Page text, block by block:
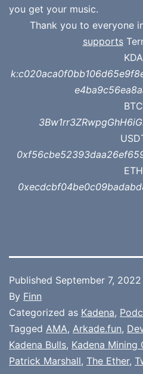
you get your music.
Thank you to everyone
supports
KDA
BTC
ETH
Published September 7, 2022
By Finn
Categorized as Kadena,
Tagged AMA, Arkade.fun,
Kadena Bulls, Kadena Mining
Patrick Marshall, The Ether,